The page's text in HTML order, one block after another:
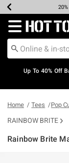
Earn
Up
Up
Redirect to
Up To 40% Off
Home Tees Pop
RAINBOW BRITE
Rainbow Brite